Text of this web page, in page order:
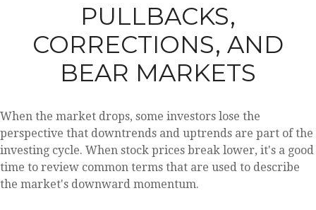
PULLBACKS,
CORRECTIONS, AND
BEAR MARKETS
When the market drops, some investors lose the
perspective that downtrends and uptrends are part of the
investing cycle. When stock prices break lower, it's a good
time to review common terms that are used to describe
the market's downward momentum.